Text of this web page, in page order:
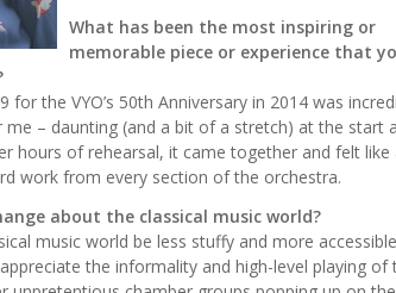
What has been the most inspiring or
memorable piece or experience that
the VYO’s 50th Anniversary in 2014 was
– daunting (and a bit of a stretch) at the start
hours of rehearsal, it came together and felt like
work from every section of the orchestra.
about the classical music world?
music world be less stuffy and more
the informality and high-level playing of